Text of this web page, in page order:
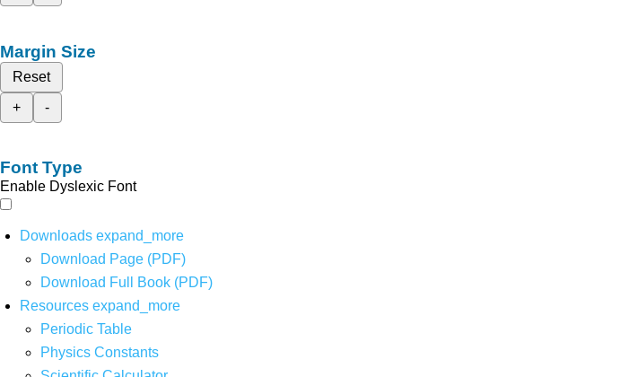
Margin Size
Reset
+
-
Font Type
Enable Dyslexic Font
Downloads expand_more
Download Page (PDF)
Download Full Book (PDF)
Resources expand_more
Periodic Table
Physics Constants